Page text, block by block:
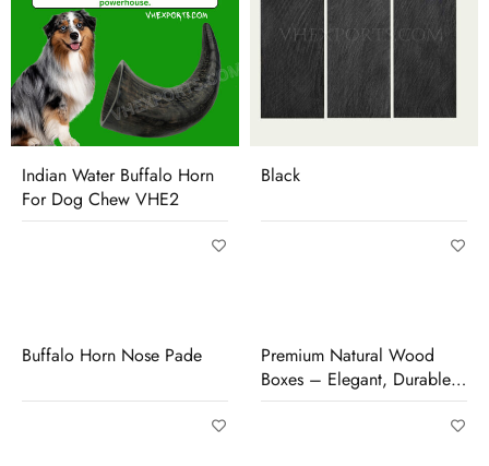
Indian Water Buffalo Horn
For Dog Chew VHE2
Black
Buffalo Horn Nose Pade
Premium Natural Wood
Boxes – Elegant, Durable
& Perfect for Storage or